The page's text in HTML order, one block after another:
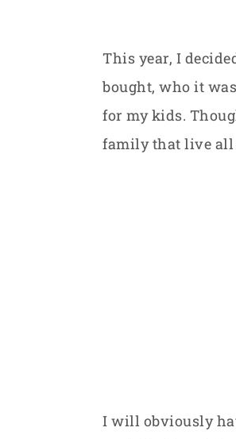
This year, I
bought, who it
for my kids.
family that live all
I will obviously